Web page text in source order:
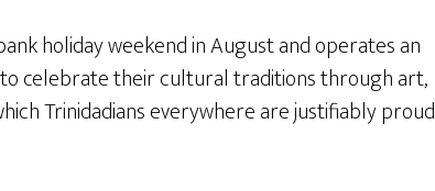
holiday weekend in August and operates an
celebrate their cultural traditions through art,
Trinidadians everywhere are justifiably proud